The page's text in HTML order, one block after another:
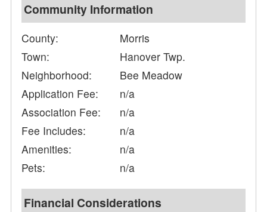
Community Information
County:
Morris
Town:
Hanover Twp.
Neighborhood:
Bee Meadow
Application Fee:
n/a
Association Fee:
n/a
Fee Includes:
n/a
Amenities:
n/a
Pets:
n/a
Financial Considerations